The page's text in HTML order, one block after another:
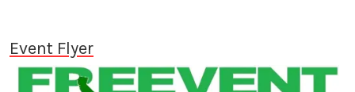
Event Flyer